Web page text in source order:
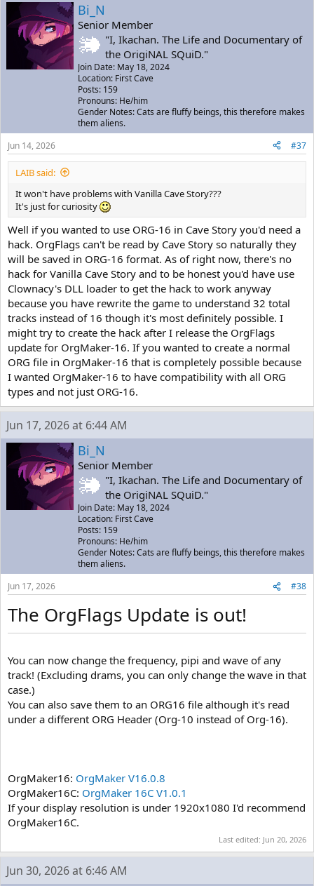
Bi_N
Senior Member
"I, Ikachan. The Life and Documentary of
the OrigiNAL SQuiD."
Join Date: May 18, 2024
Location: First Cave
Posts: 159
Pronouns: He/him
Gender Notes: Cats are fluffy beings, this therefore makes
them aliens.
Jun 14, 2026
#37
LAIB said:
It won't have problems with Vanilla Cave Story???
It's just for curiosity
Well if you wanted to use ORG-16 in Cave Story you'd need a
hack. OrgFlags can't be read by Cave Story so naturally they
will be saved in ORG-16 format. As of right now, there's no
hack for Vanilla Cave Story and to be honest you'd have use
Clownacy's DLL loader to get the hack to work anyway
because you have rewrite the game to understand 32 total
tracks instead of 16 though it's most definitely possible. I
might try to create the hack after I release the OrgFlags
update for OrgMaker-16. If you wanted to create a normal
ORG file in OrgMaker-16 that is completely possible because
I wanted OrgMaker-16 to have compatibility with all ORG
types and not just ORG-16.
Jun 17, 2026 at 6:44 AM
Bi_N
Senior Member
"I, Ikachan. The Life and Documentary of
the OrigiNAL SQuiD."
Join Date: May 18, 2024
Location: First Cave
Posts: 159
Pronouns: He/him
Gender Notes: Cats are fluffy beings, this therefore makes
them aliens.
Jun 17, 2026
#38
The OrgFlags Update is out!
You can now change the frequency, pipi and wave of any
track! (Excluding drams, you can only change the wave in that
case.)
You can also save them to an ORG16 file although it's read
under a different ORG Header (Org-10 instead of Org-16).
OrgMaker16: OrgMaker V16.0.8
OrgMaker16C: OrgMaker 16C V1.0.1
If your display resolution is under 1920x1080 I'd recommend
OrgMaker16C.
Last edited: Jun 20, 2026
Jun 30, 2026 at 6:46 AM